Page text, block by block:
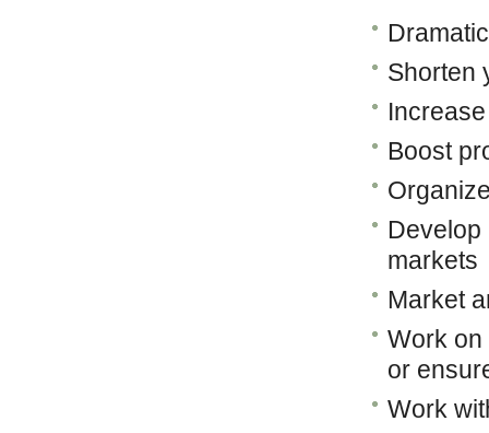
Shorten
Boost
Develop
markets
Market
Work on
or
Work